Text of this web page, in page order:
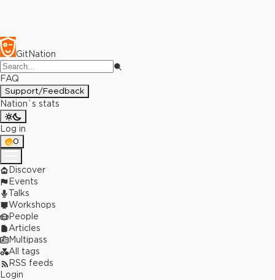
GitNation
FAQ
Support/Feedback
Nation`s stats
Log in
0
Discover
Events
Talks
Workshops
People
Articles
Multipass
All tags
RSS feeds
Login